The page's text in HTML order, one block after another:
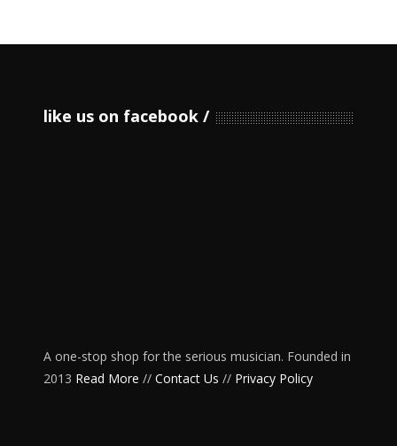
like us on facebook
A one-stop shop for the serious musician. Founded in
2013 Read More // Contact Us // Privacy Policy